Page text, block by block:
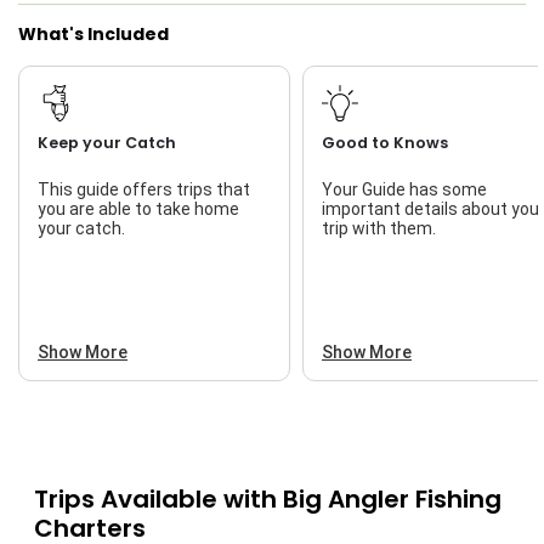
Live Bait
What's Included
Keep your Catch
This guide offers trips that
you are able to take home
your catch.
Show More
Good to Knows
Your Guide has some
important details about your
trip with them.
Show More
Trips Available with Big Angler Fishing
Charters